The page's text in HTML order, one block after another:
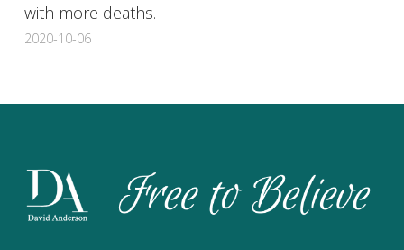
with more deaths.
2020-10-06